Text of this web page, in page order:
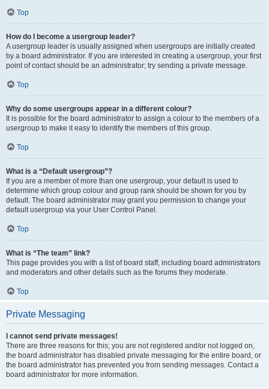
Top
How do I become a usergroup leader?
A usergroup leader is usually assigned when usergroups are initially created
by a board administrator. If you are interested in creating a usergroup, your first
point of contact should be an administrator; try sending a private message.
Top
Why do some usergroups appear in a different colour?
It is possible for the board administrator to assign a colour to the members of a
usergroup to make it easy to identify the members of this group.
Top
What is a “Default usergroup”?
If you are a member of more than one usergroup, your default is used to
determine which group colour and group rank should be shown for you by
default. The board administrator may grant you permission to change your
default usergroup via your User Control Panel.
Top
What is “The team” link?
This page provides you with a list of board staff, including board administrators
and moderators and other details such as the forums they moderate.
Top
Private Messaging
I cannot send private messages!
There are three reasons for this; you are not registered and/or not logged on,
the board administrator has disabled private messaging for the entire board, or
the board administrator has prevented you from sending messages. Contact a
board administrator for more information.